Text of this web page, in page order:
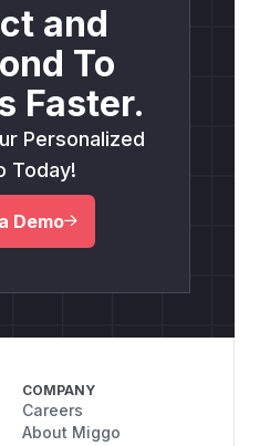
and
To
Faster.
Personalized
Today!
Demo
COMPANY
Careers
About Miggo